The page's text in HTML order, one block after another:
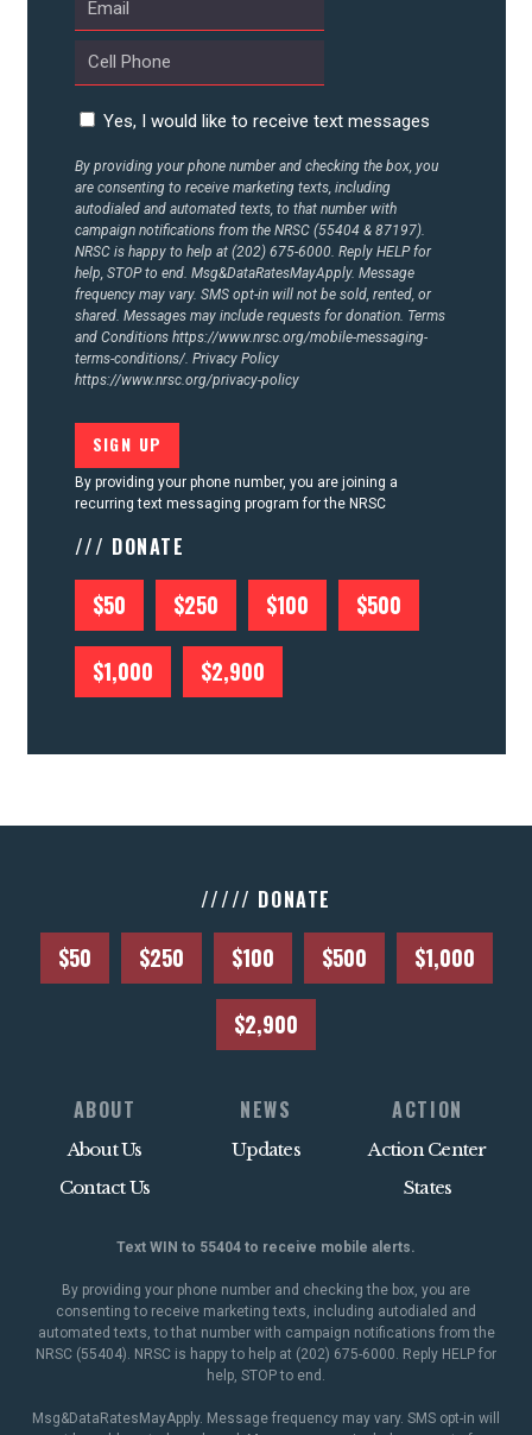
Yes, I would like to receive text messages
By providing your phone number and checking the box, you
are consenting to receive marketing texts, including
autodialed and automated texts, to that number with
campaign notifications from the NRSC (55404 & 87197).
NRSC is happy to help at (202) 675-6000. Reply HELP for
help, STOP to end. Msg&DataRatesMayApply. Message
frequency may vary. SMS opt-in will not be sold, rented, or
shared. Messages may include requests for donation. Terms
and Conditions https://www.nrsc.org/mobile-messaging-
terms-conditions/. Privacy Policy
https://www.nrsc.org/privacy-policy
By providing your phone number, you are joining a
recurring text messaging program for the NRSC
/// DONATE
$50 $250 $100 $500
$1,000 $2,900
///// DONATE
$50 $250 $100 $500 $1,000
$2,900
ABOUT
About Us
Contact Us
NEWS
Updates
ACTION
Action Center
States
Text WIN to 55404 to receive mobile alerts.
By providing your phone number and checking the box, you are
consenting to receive marketing texts, including autodialed and
automated texts, to that number with campaign notifications from the
NRSC (55404). NRSC is happy to help at (202) 675-6000. Reply HELP for
help, STOP to end.
Msg&DataRatesMayApply. Message frequency may vary. SMS opt-in will